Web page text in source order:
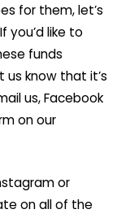
for them, let’s
you’d like to
funds
know that it’s
us, Facebook
on our
or
on all of the